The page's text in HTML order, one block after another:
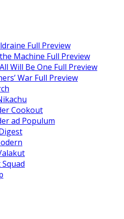
Full Preview
Machine Full Preview
Will Be One Full Preview
War Full Preview
Cookout
ad Populum